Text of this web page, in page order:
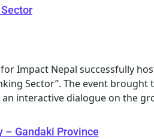
Impact Nepal successfully
Sector”. The event brought
interactive dialogue on the
– Gandaki Province